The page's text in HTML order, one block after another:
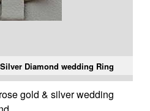
Diamond wedding Ring
gold & silver wedding